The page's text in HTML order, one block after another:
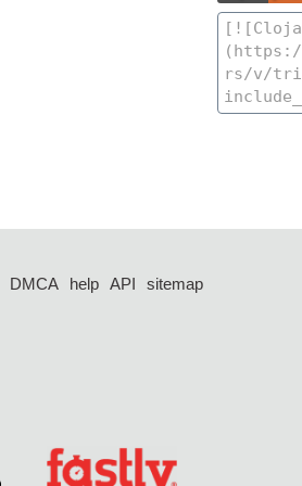
DMCA help API
sitemap